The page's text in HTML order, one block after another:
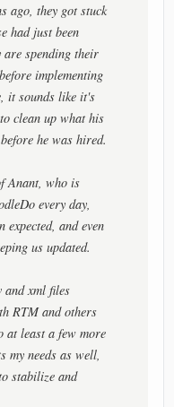
ago, they got stuck
had just been
are spending their
implementing
it sounds like it's
clean up what his
he was hired.
Anant, who is
every day,
and even
us updated.
and xml files
RTM and others
at least a few more
my needs as well,
stabilize and